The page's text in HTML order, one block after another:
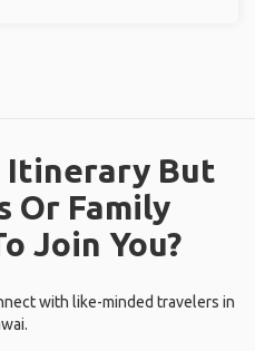
Itinerary But
Or Family
Join You?
with like-minded travelers in